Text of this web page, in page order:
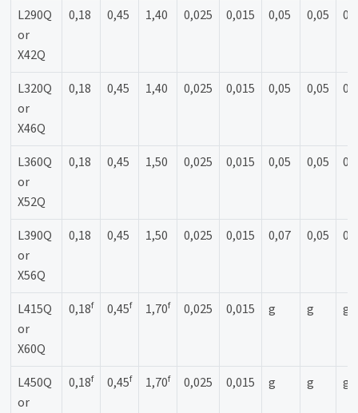
L290Q
or
X42Q
0,18 0,45 1,40 0,025 0,015 0,05 0,05
L320Q
or
X46Q
0,18 0,45 1,40 0,025 0,015 0,05 0,05
L360Q
or
X52Q
0,18 0,45 1,50 0,025 0,015 0,05 0,05
L390Q
or
X56Q
0,18 0,45 1,50 0,025 0,015 0,07 0,05
L415Q
or
X60Q
0,18f 0,45f 1,70f 0,025 0,015 g g g
L450Q
or
0,18f 0,45f 1,70f 0,025 0,015 g g g